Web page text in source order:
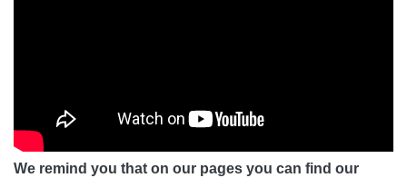
We remind you that on our pages you can find our